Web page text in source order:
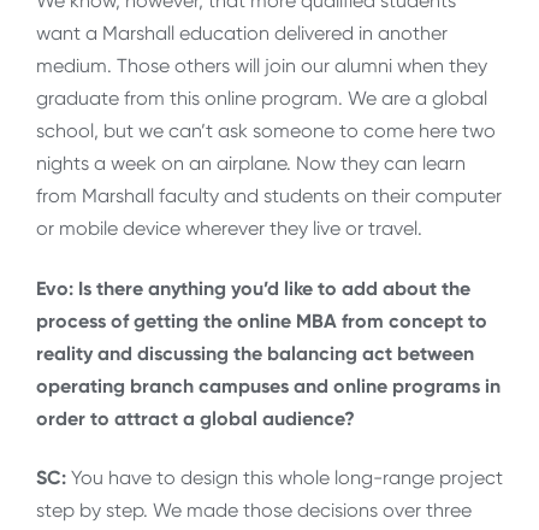
want a Marshall education delivered in another
medium. Those others will join our alumni when they
graduate from this online program. We are a global
school, but we can’t ask someone to come here two
nights a week on an airplane. Now they can learn
from Marshall faculty and students on their computer
or mobile device wherever they live or travel.
Evo: Is there anything you’d like to add about the
process of getting the online MBA from concept to
reality and discussing the balancing act between
operating branch campuses and online programs in
order to attract a global audience?
SC: You have to design this whole long-range project
step by step. We made those decisions over three